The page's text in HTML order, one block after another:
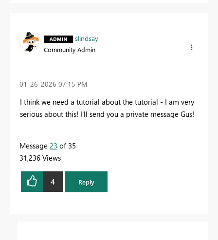
slindsay
Community Admin
‎01-26-2026 07:15 PM
I think we need a tutorial about the tutorial - I am very
serious about this! I'll send you a private message Gus!
Message 23 of 35
31,236 Views
4 Reply